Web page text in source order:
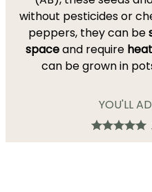
without pesticides or
peppers, they can be
spaceand require
can be grown in
YOU'LL